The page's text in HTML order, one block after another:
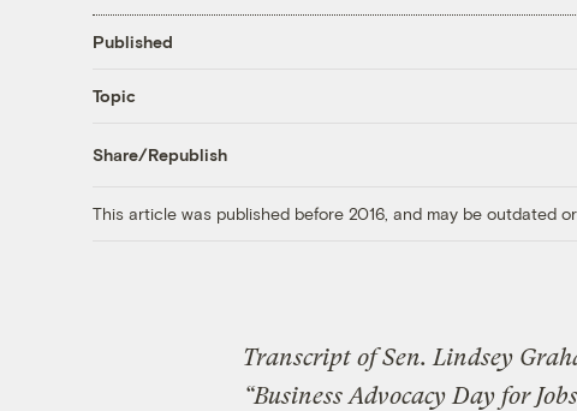
Published
Topic
Share/Republish
This article was published before 2016, and may be outdated
Transcript of Sen. Lindsey
“Business Advocacy Day for